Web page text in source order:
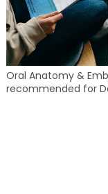
Oral Anatomy &
recommended for